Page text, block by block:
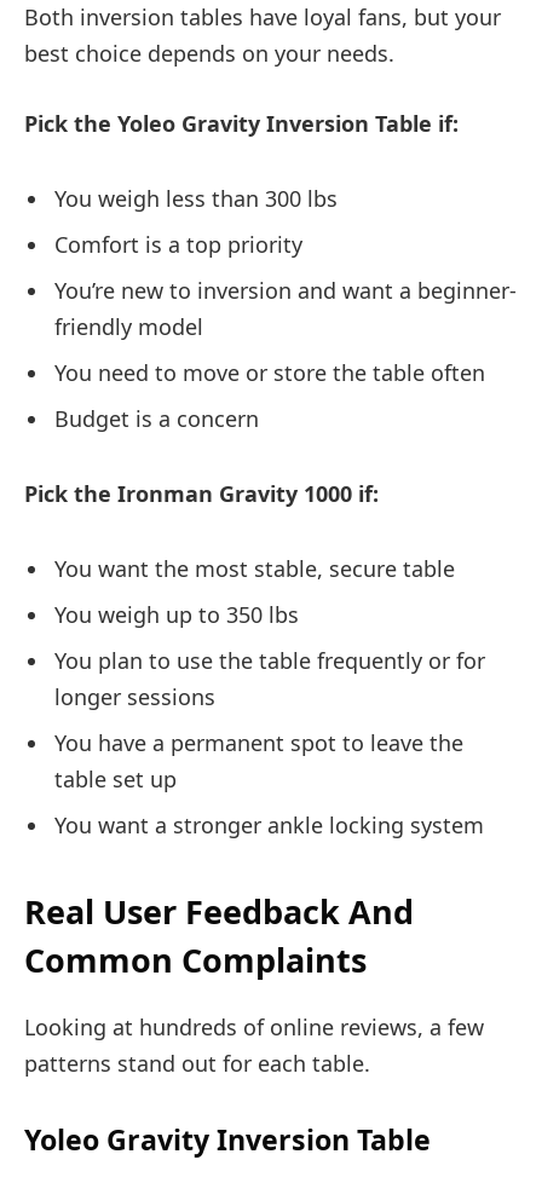
Both inversion tables have loyal fans, but your
best choice depends on your needs.
Pick the Yoleo Gravity Inversion Table if:
You weigh less than 300 lbs
Comfort is a top priority
You’re new to inversion and want a beginner-
friendly model
You need to move or store the table often
Budget is a concern
Pick the Ironman Gravity 1000 if:
You want the most stable, secure table
You weigh up to 350 lbs
You plan to use the table frequently or for
longer sessions
You have a permanent spot to leave the
table set up
You want a stronger ankle locking system
Real User Feedback And
Common Complaints
Looking at hundreds of online reviews, a few
patterns stand out for each table.
Yoleo Gravity Inversion Table